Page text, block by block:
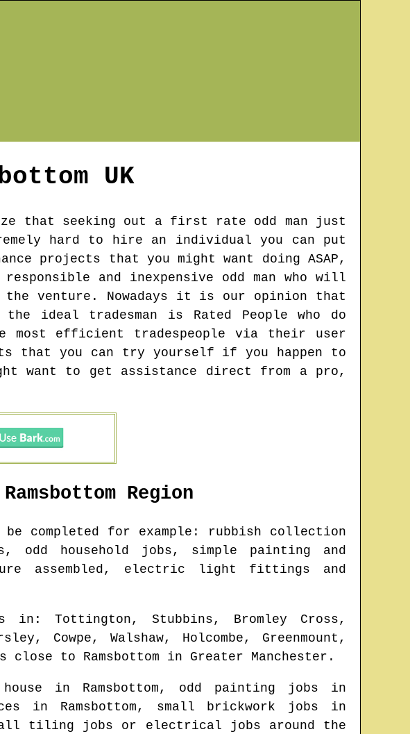
UK
that seeking out a first rate odd man just
hard to hire an individual you can put
projects that you might want doing ASAP,
and inexpensive odd man who will
venture. Nowadays it is our opinion that
ideal tradesman is Rated People who do
efficient tradespeople via their user
that you can try yourself if you happen to
want to get assistance direct from a pro,
Ramsbottom Region
be completed for example: rubbish collection
odd household jobs, simple painting and
assembled, electric light fittings and
in : Tottington, Stubbins, Bromley Cross,
Cowpe, Walshaw, Holcombe, Greenmount,
close to Ramsbottom in Greater Manchester .
house in Ramsbottom, odd painting jobs in
in Ramsbottom, small brickwork jobs in
tiling jobs or electrical jobs around the